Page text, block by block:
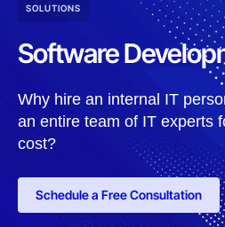
SOLUTIONS
Software
Why hire an internal IT
an entire team of IT experts
cost?
Schedule a Free Consultation